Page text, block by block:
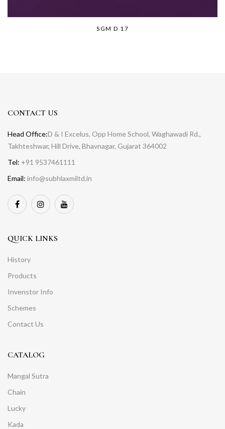
SGM D 17
CONTACT US
Head Office:D & I Excelus, Opp Home School, Waghawadi Rd.,
Takhteshwar, Hill Drive, Bhavnagar, Gujarat 364002
Tel: +91 9537461111
Email: info@subhlaxmiltd.in
QUICK LINKS
History
Products
Invenstor Info
Schemes
Contact Us
CATALOG
Mangal Sutra
Chain
Lucky
Kada